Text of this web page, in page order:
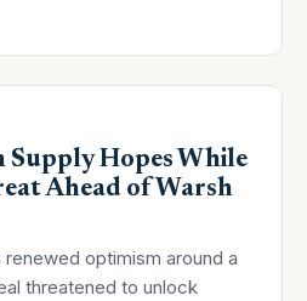
Supply Hopes While
Ahead of Warsh
optimism around a
threatened to unlock